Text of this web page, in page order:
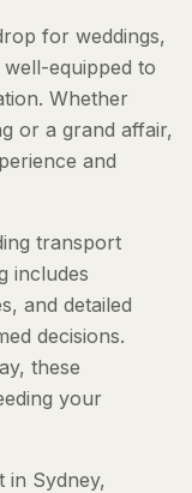
for weddings,
equipped to
Whether
or a grand affair,
and
transport
includes
and detailed
decisions.
these
your
in Sydney,